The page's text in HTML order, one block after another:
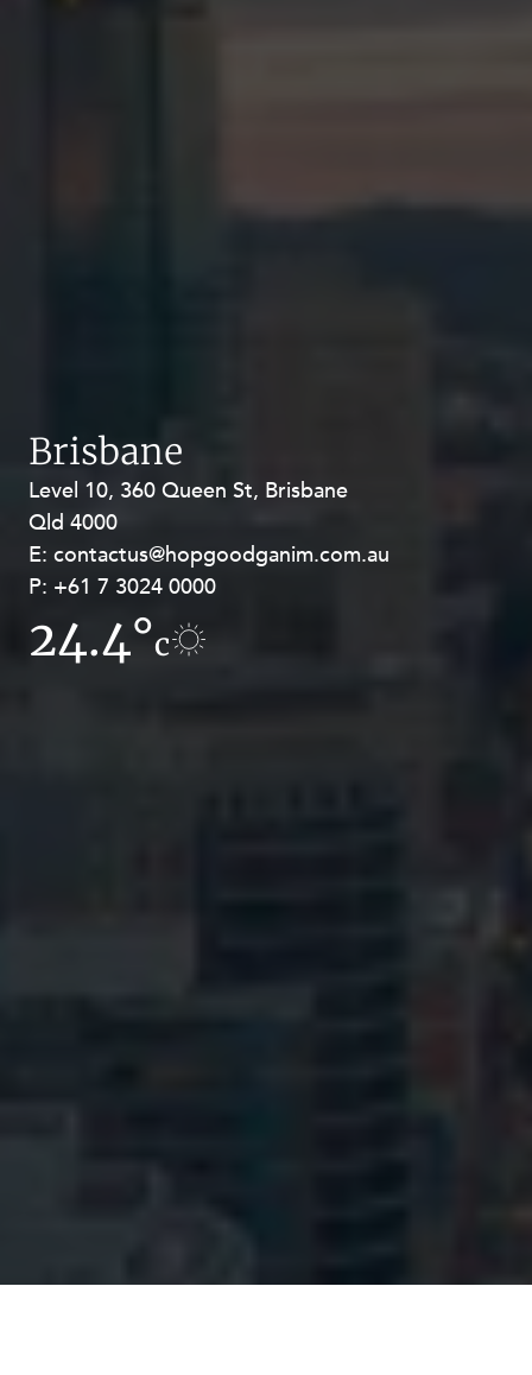
PrivacyTerms and ConditionsPayment Portal
Brisbane
Level 10, 360 Queen St, Brisbane
Qld 4000
E: contactus@hopgoodganim.com.au
P: +61 7 3024 0000
24.4°c
Level 27, Allendale Square, 77 St
Georges Terrace, Perth WA 6000
E: contactus@hopgoodganim.com.au
P: +61 8 9211 8111
17.8°c